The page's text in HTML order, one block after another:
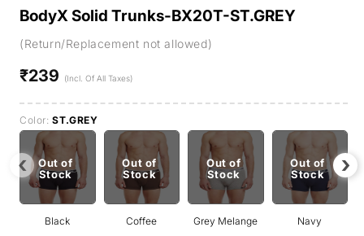
BodyX Solid Trunks-BX20T-ST.GREY
(Return/Replacement not allowed)
Regular
₹239 (Incl. Of All Taxes)
Color:ST.GREY
Black
Out of
Stock
Coffee
Out of
Stock
Grey Melange
Out of
Stock
Navy
Out of
Stock
‹ ›